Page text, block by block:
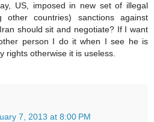
US, imposed in new set of illegal
countries) sanctions against
should sit and negotiate? If I want
person I do it when I see he is
rights otherwise it is useless.
7, 2013 at 8:00 PM